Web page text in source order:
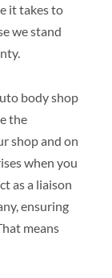
it takes to
we stand
body shop
the
shop and on
when you
as a liaison
ensuring
means